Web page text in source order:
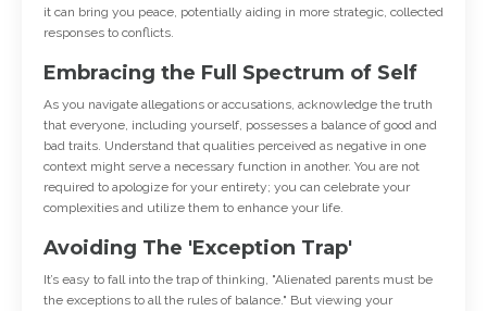
it can bring you peace, potentially aiding in more strategic, collected
responses to conflicts.
Embracing the Full Spectrum of Self
As you navigate allegations or accusations, acknowledge the truth
that everyone, including yourself, possesses a balance of good and
bad traits. Understand that qualities perceived as negative in one
context might serve a necessary function in another. You are not
required to apologize for your entirety; you can celebrate your
complexities and utilize them to enhance your life.
Avoiding The 'Exception Trap'
It’s easy to fall into the trap of thinking, "Alienated parents must be
the exceptions to all the rules of balance." But viewing your